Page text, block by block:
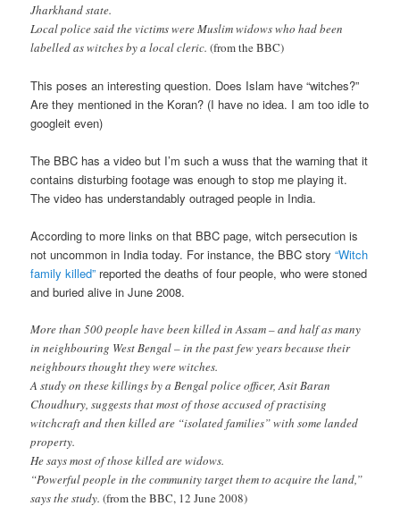
Jharkhand state.
Local police said the victims were Muslim widows who had been
labelled as witches by a local cleric.(from the BBC)
This poses an interesting question. Does Islam have “witches?”
Are they mentioned in the Koran? (I have no idea. I am too idle to
googleit even)
The BBC has a video but I’m such a wuss that the warning that it
contains disturbing footage was enough to stop me playing it.
The video has understandably outraged people in India.
According to more links on that BBC page, witch persecution is
not uncommon in India today. For instance, the BBC story“Witch
family killed” reported the deaths of four people, who were stoned
and buried alive in June 2008.
More than 500 people have been killed in Assam – and half as many
in neighbouring West Bengal – in the past few years because their
neighbours thought they were witches.
A study on these killings by a Bengal police officer, Asit Baran
Choudhury, suggests that most of those accused of practising
witchcraft and then killed are “isolated families” with some landed
property.
He says most of those killed are widows.
“Powerful people in the community target them to acquire the land,”
says the study.(from the BBC, 12 June 2008)